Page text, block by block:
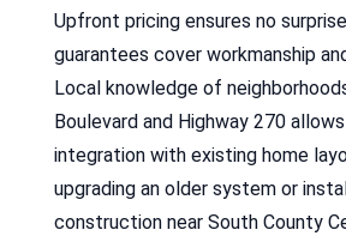
Upfront pricing ensures no
guarantees cover workmanship
Local knowledge of
Boulevard and Highway 270
integration with existing home
upgrading an older system or
construction near South County